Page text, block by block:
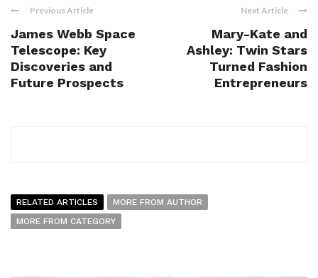
Previous Article
James Webb Space
Telescope: Key
Discoveries and
Future Prospects
Next Article
Mary-Kate and
Ashley: Twin Stars
Turned Fashion
Entrepreneurs
RELATED ARTICLES
MORE FROM AUTHOR
MORE FROM CATEGORY